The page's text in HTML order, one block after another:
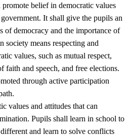
and training
diversity
ethical awareness
belief in democratic values
It shall give the pupils an
of democracy and the importance of
society means respecting and
values, such as mutual respect,
faith and speech, and free elections.
through active participation
values and attitudes that can
Pupils shall learn in school to
and learn to solve conflicts